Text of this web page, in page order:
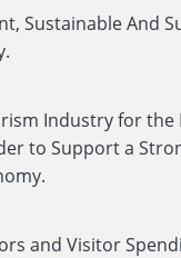
Sustainable And
Industry for
to Support a
and Visitor